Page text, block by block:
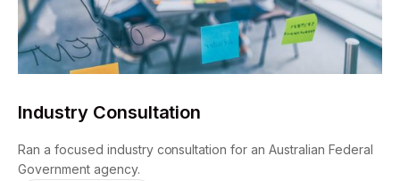
Industry Consultation
Ran a focused industry consultation for an Australian Federal
Government agency.